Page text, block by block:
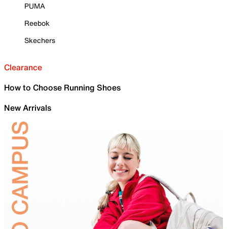
PUMA
Reebok
Skechers
Clearance
How to Choose Running Shoes
New Arrivals